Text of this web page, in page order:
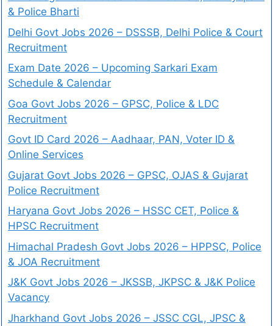
& Police Bharti
Delhi Govt Jobs 2026 – DSSSB, Delhi Police & Court
Recruitment
Exam Date 2026 – Upcoming Sarkari Exam
Schedule & Calendar
Goa Govt Jobs 2026 – GPSC, Police & LDC
Recruitment
Govt ID Card 2026 – Aadhaar, PAN, Voter ID &
Online Services
Gujarat Govt Jobs 2026 – GPSC, OJAS & Gujarat
Police Recruitment
Haryana Govt Jobs 2026 – HSSC CET, Police &
HPSC Recruitment
Himachal Pradesh Govt Jobs 2026 – HPPSC, Police
& JOA Recruitment
J&K Govt Jobs 2026 – JKSSB, JKPSC & J&K Police
Vacancy
Jharkhand Govt Jobs 2026 – JSSC CGL, JPSC &